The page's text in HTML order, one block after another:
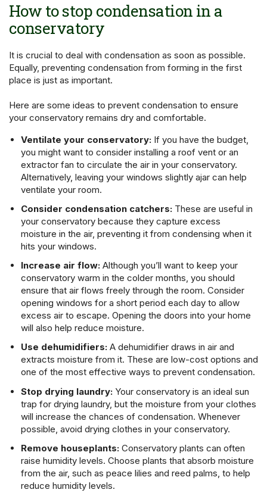
How to stop condensation in a
conservatory
It is crucial to deal with condensation as soon as possible.
Equally, preventing condensation from forming in the first
place is just as important.
Here are some ideas to prevent condensation to ensure
your conservatory remains dry and comfortable.
Ventilate your conservatory: If you have the budget,
you might want to consider installing a roof vent or an
extractor fan to circulate the air in your conservatory.
Alternatively, leaving your windows slightly ajar can help
ventilate your room.
Consider condensation catchers: These are useful in
your conservatory because they capture excess
moisture in the air, preventing it from condensing when it
hits your windows.
Increase air flow: Although you’ll want to keep your
conservatory warm in the colder months, you should
ensure that air flows freely through the room. Consider
opening windows for a short period each day to allow
excess air to escape. Opening the doors into your home
will also help reduce moisture.
Use dehumidifiers: A dehumidifier draws in air and
extracts moisture from it. These are low-cost options and
one of the most effective ways to prevent condensation.
Stop drying laundry: Your conservatory is an ideal sun
trap for drying laundry, but the moisture from your clothes
will increase the chances of condensation. Whenever
possible, avoid drying clothes in your conservatory.
Remove houseplants: Conservatory plants can often
raise humidity levels. Choose plants that absorb moisture
from the air, such as peace lilies and reed palms, to help
reduce humidity levels.